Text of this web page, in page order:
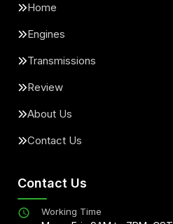
Home
Engines
Transmissions
Review
About Us
Contact Us
Contact Us
Working Time